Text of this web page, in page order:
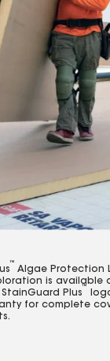
™
Algae Protection
is available
Plus
™
for complete